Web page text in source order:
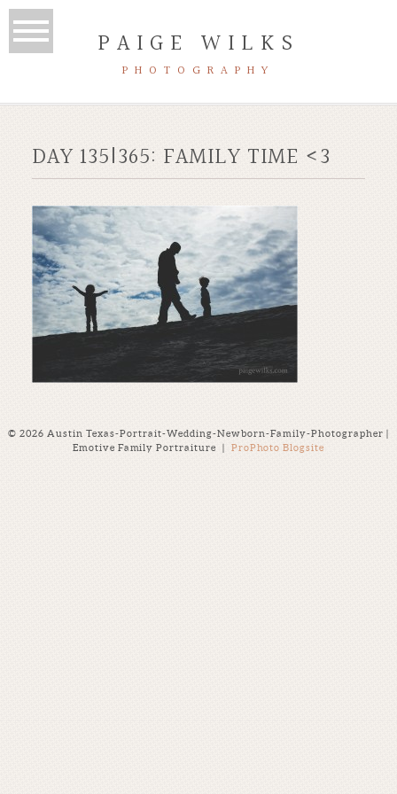
PAIGE WILKS
PHOTOGRAPHY
DAY 135|365: FAMILY TIME <3
© 2026 Austin Texas-Portrait-Wedding-Newborn-Family-Photographer |
Emotive Family Portraiture
| ProPhoto Blogsite